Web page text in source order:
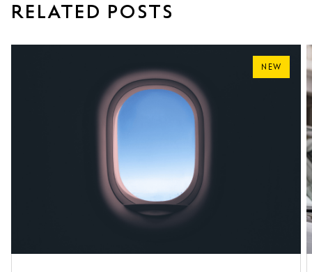
RELATED POSTS
NEW